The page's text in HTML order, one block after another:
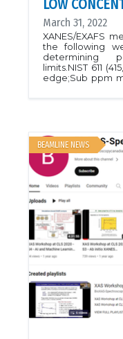
LOW
March 31, 2022
XANES/EXAFS
the following
determining
limits.NIST 611
edge;Sub ppm
BEAMLINE NEWS